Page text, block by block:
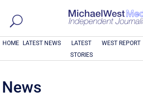
HOME LATEST NEWS
LATEST
STORIES
WEST REPORT
News